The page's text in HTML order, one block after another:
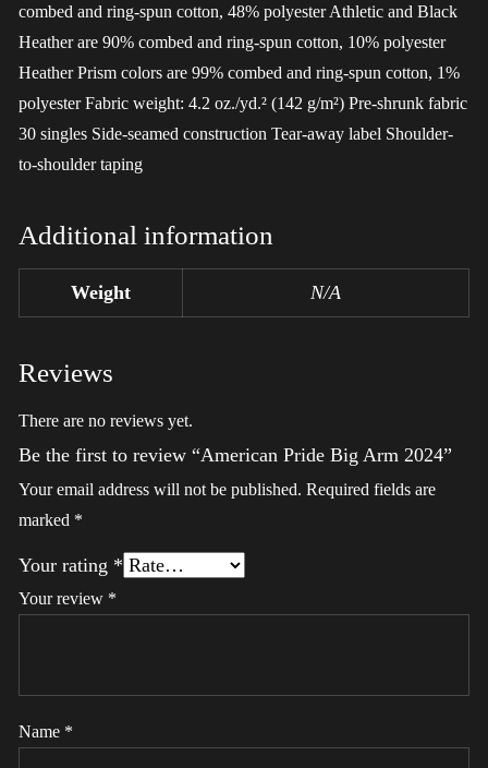
combed and ring-spun cotton, 48% polyester Athletic and Black
Heather are 90% combed and ring-spun cotton, 10% polyester
Heather Prism colors are 99% combed and ring-spun cotton, 1%
polyester Fabric weight: 4.2 oz./yd.² (142 g/m²) Pre-shrunk fabric
30 singles Side-seamed construction Tear-away label Shoulder-
to-shoulder taping
Additional information
Weight N/A
Reviews
There are no reviews yet.
Be the first to review “American Pride Big Arm 2024”
Your email address will not be published. Required fields are
marked *
Your rating *
Your review *
Name *